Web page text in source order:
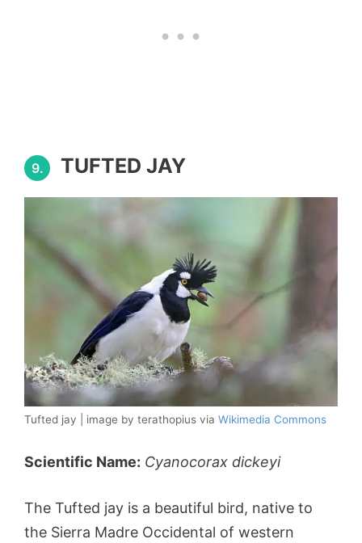
9. TUFTED JAY
Tufted jay | image by terathopius via Wikimedia Commons
Scientific Name: Cyanocorax dickeyi
The Tufted jay is a beautiful bird, native to
the Sierra Madre Occidental of western